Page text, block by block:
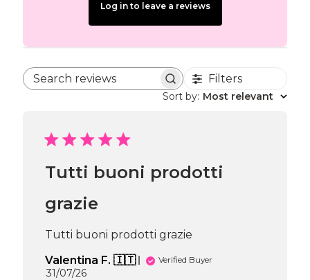
Log in to leave a reviews
Search reviews Filters
Sort by: Most relevant
Tutti buoni prodotti
grazie
Tutti buoni prodotti grazie
Valentina F. 🇮🇹
Verified Buyer
Published
31/07/26